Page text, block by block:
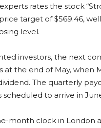
rates the stock
target of $569.46,
level.
investors, the next
at the end of May, when
The quarterly
scheduled to arrive in
month clock in London